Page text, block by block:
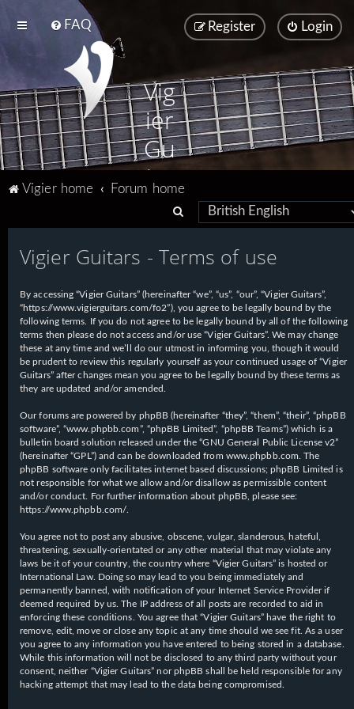
FAQ Login
Register
Vig
ier
Gu
ita
Vigier home
Forum home
e
a
c
h
Vigier Guitars - Terms of use
By accessing “Vigier Guitars” (hereinafter “we”, “us”, “our”, “Vigier Guitars”,
“https://www.vigierguitars.com/fo2”), you agree to be legally bound by the
following terms. If you do not agree to be legally bound by all of the following
terms then please do not access and/or use “Vigier Guitars”. We may change
these at any time and we’ll do our utmost in informing you, though it would
be prudent to review this regularly yourself as your continued usage of “Vigier
Guitars” after changes mean you agree to be legally bound by these terms as
they are updated and/or amended.
Our forums are powered by phpBB (hereinafter “they”, “them”, “their”, “phpBB
software”, “www.phpbb.com”, “phpBB Limited”, “phpBB Teams”) which is a
bulletin board solution released under the “GNU General Public License v2”
(hereinafter “GPL”) and can be downloaded from www.phpbb.com . The
phpBB software only facilitates internet based discussions; phpBB Limited is
not responsible for what we allow and/or disallow as permissible content
and/or conduct. For further information about phpBB, please see:
https://www.phpbb.com/
You agree not to post any abusive, obscene, vulgar, slanderous, hateful,
threatening, sexually-orientated or any other material that may violate any
laws be it of your country, the country where “Vigier Guitars” is hosted or
International Law. Doing so may lead to you being immediately and
permanently banned, with notification of your Internet Service Provider if
deemed required by us. The IP address of all posts are recorded to aid in
enforcing these conditions. You agree that “Vigier Guitars” have the right to
remove, edit, move or close any topic at any time should we see fit. As a user
you agree to any information you have entered to being stored in a database.
While this information will not be disclosed to any third party without your
consent, neither “Vigier Guitars” nor phpBB shall be held responsible for any
hacking attempt that may lead to the data being compromised.